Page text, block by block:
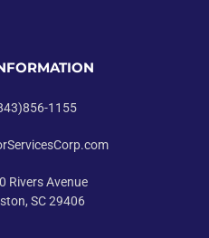
1155
Rivers Avenue
SC 29406